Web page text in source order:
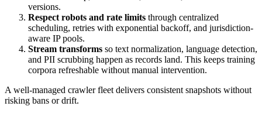
versions.
Respect robots and rate limits through centralized
scheduling, retries with exponential backoff, and jurisdiction-
aware IP pools.
Stream transforms so text normalization, language detection,
and PII scrubbing happen as records land. This keeps training
corpora refreshable without manual intervention.
A well-managed crawler fleet delivers consistent snapshots without
risking bans or drift.